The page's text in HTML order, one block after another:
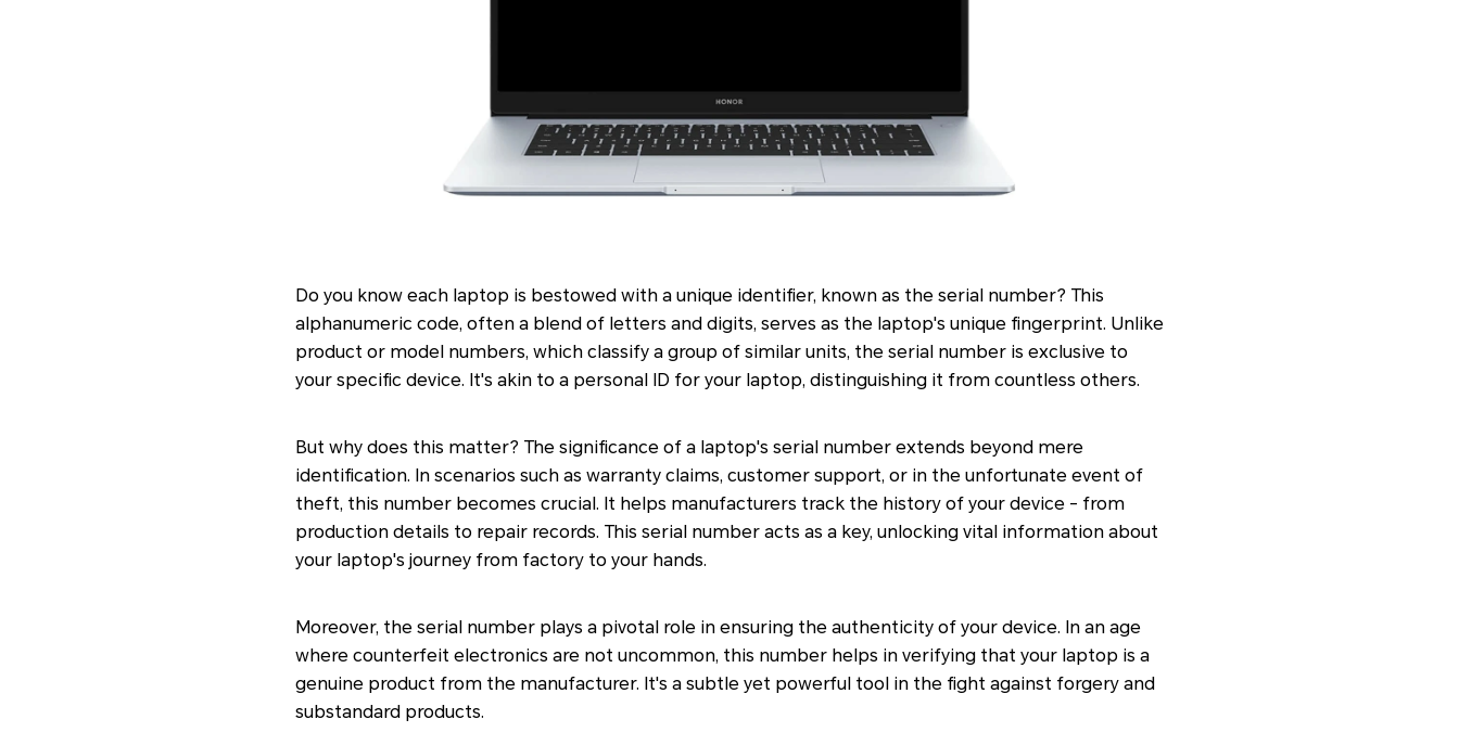
Do you know each laptop is bestowed with a unique identifier, known as the serial number? This
alphanumeric code, often a blend of letters and digits, serves as the laptop's unique fingerprint. Unlike
product or model numbers, which classify a group of similar units, the serial number is exclusive to
your specific device. It's akin to a personal ID for your laptop, distinguishing it from countless others.
But why does this matter? The significance of a laptop's serial number extends beyond mere
identification. In scenarios such as warranty claims, customer support, or in the unfortunate event of
theft, this number becomes crucial. It helps manufacturers track the history of your device - from
production details to repair records. This serial number acts as a key, unlocking vital information about
your laptop's journey from factory to your hands.
Moreover, the serial number plays a pivotal role in ensuring the authenticity of your device. In an age
where counterfeit electronics are not uncommon, this number helps in verifying that your laptop is a
genuine product from the manufacturer. It's a subtle yet powerful tool in the fight against forgery and
substandard products.